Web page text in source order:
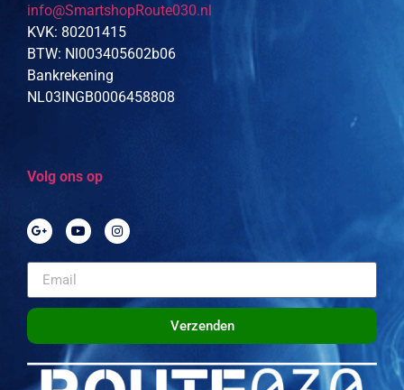
info@SmartshopRoute030.nl
KVK: 80201415
BTW: Nl003405602b06
Bankrekening
NL03INGB0006458808
Volg ons op
Verzenden